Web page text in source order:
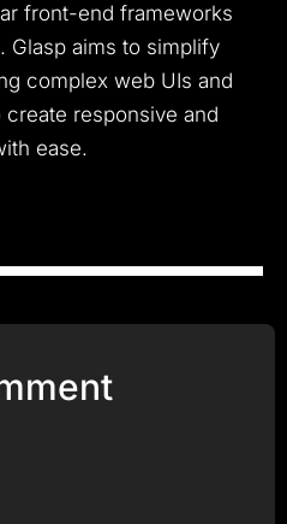
front-end frameworks
Glasp aims to simplify
complex web UIs and
responsive and
ease.